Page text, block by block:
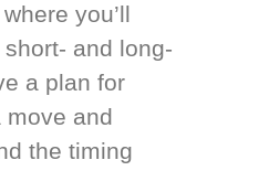
you’ll
and long-
a plan for
move and
the timing